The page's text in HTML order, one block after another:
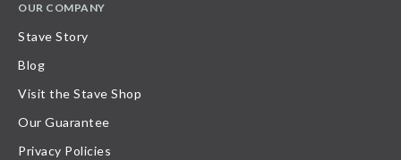
OUR COMPANY
Stave Story
Blog
Visit the Stave Shop
Our Guarantee
Privacy Policies